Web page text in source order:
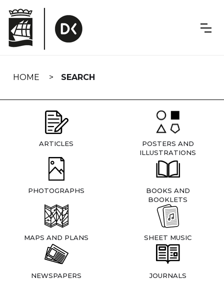
navigation
HOME SEARCH
ARTICLES
POSTERS AND
ILLUSTRATIONS
PHOTOGRAPHS
BOOKS AND
BOOKLETS
MAPS AND PLANS SHEET MUSIC
NEWSPAPERS JOURNALS